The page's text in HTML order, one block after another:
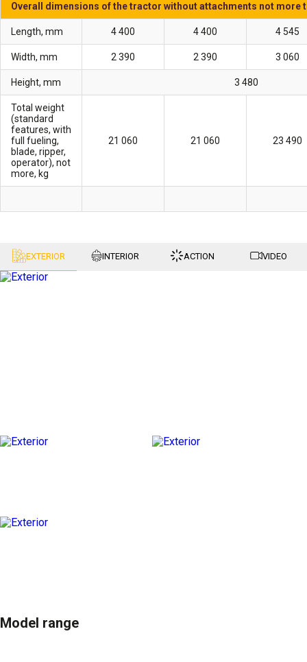
Overall dimensions of the tractor without attachments not more
Length, mm 4 400 4 400 4 545
Width, mm 2 390 2 390 3 060
Height, mm 3 480
Total weight
(standard
features, with
full fueling,
blade, ripper,
operator), not
more, kg
21 060 21 060 23 490
EXTERIOR INTERIOR ACTION VIDEO
Model range